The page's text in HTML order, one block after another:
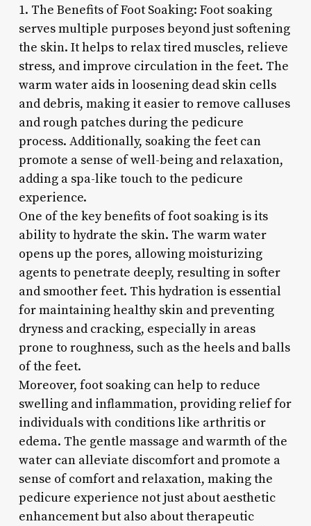
1. The Benefits of Foot Soaking: Foot soaking
serves multiple purposes beyond just softening
the skin. It helps to relax tired muscles, relieve
stress, and improve circulation in the feet. The
warm water aids in loosening dead skin cells
and debris, making it easier to remove calluses
and rough patches during the pedicure
process. Additionally, soaking the feet can
promote a sense of well-being and relaxation,
adding a spa-like touch to the pedicure
experience.
One of the key benefits of foot soaking is its
ability to hydrate the skin. The warm water
opens up the pores, allowing moisturizing
agents to penetrate deeply, resulting in softer
and smoother feet. This hydration is essential
for maintaining healthy skin and preventing
dryness and cracking, especially in areas
prone to roughness, such as the heels and balls
of the feet.
Moreover, foot soaking can help to reduce
swelling and inflammation, providing relief for
individuals with conditions like arthritis or
edema. The gentle massage and warmth of the
water can alleviate discomfort and promote a
sense of comfort and relaxation, making the
pedicure experience not just about aesthetic
enhancement but also about therapeutic